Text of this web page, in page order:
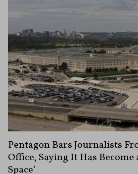
Pentagon Bars Journalists
Office, Saying It Has Become
Space’